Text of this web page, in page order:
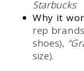
Starbucks
Why it
rep
shoes),
size).